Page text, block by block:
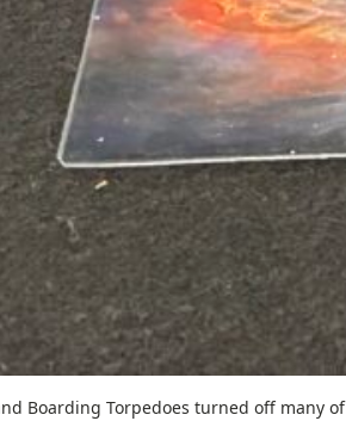
Boarding Torpedoes turned off many of